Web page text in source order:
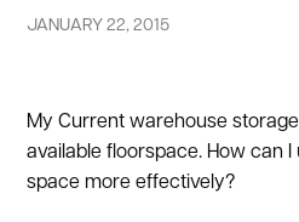
JANUARY 22, 2015
My Current warehouse
available floorspace. How can
space more effectively?